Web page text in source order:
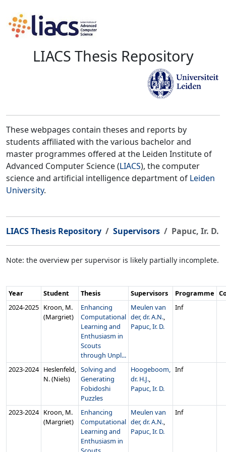
LIACS Thesis Repository
These webpages contain theses and reports by
students affiliated with the various bachelor and
master programmes offered at the Leiden Institute of
Advanced Computer Science (LIACS), the computer
science and artificial intelligence department of Leiden
University.
LIACS Thesis Repository Supervisors Papuc, Ir. D.
Note: the overview per supervisor is likely partially incomplete.
Year Student Thesis Supervisors Programme
2024‑2025 Kroon, M.
(Margriet)
Enhancing
Computational
Learning and
Enthusiasm in
Scouts
through Unpl...
Meulen van
der, dr. A.N.,
Papuc, Ir. D.
Inf
2023‑2024 Heslenfeld,
N. (Niels)
Solving and
Generating
Fobidoshi
Puzzles
Hoogeboom,
dr. H.J.,
Papuc, Ir. D.
Inf
2023‑2024 Kroon, M.
(Margriet)
Enhancing
Computational
Learning and
Enthusiasm in
Meulen van
der, dr. A.N.,
Papuc, Ir. D.
Inf